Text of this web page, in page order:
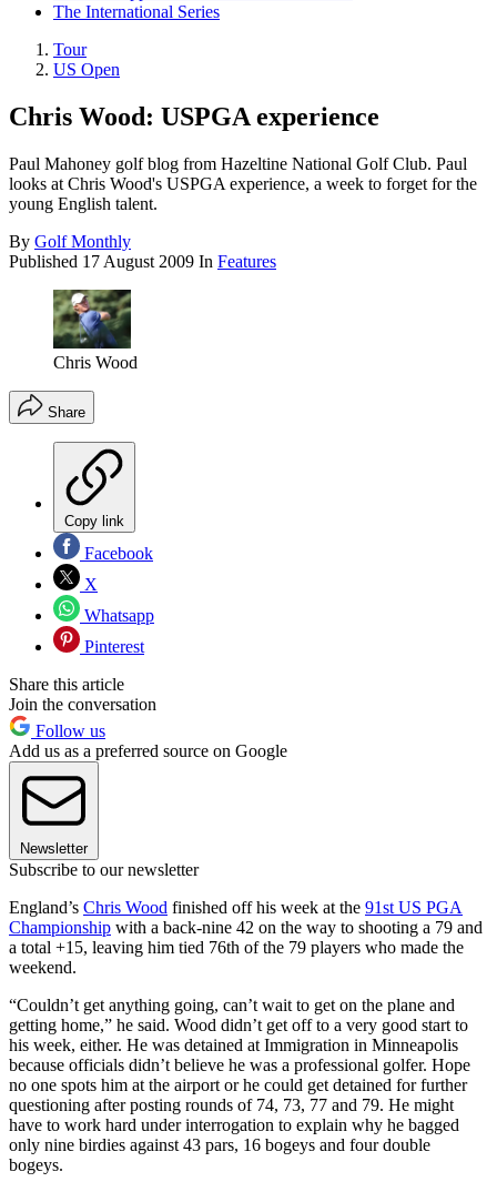
The International Series
Tour
US Open
Chris Wood: USPGA experience
Paul Mahoney golf blog from Hazeltine National Golf Club. Paul
looks at Chris Wood's USPGA experience, a week to forget for the
young English talent.
By Golf Monthly
Published 17 August 2009 In Features
Chris Wood
Share
Copy link
Facebook
X
Whatsapp
Pinterest
Share this article
Join the conversation
Follow us
Add us as a preferred source on Google
Newsletter
Subscribe to our newsletter
England’s Chris Wood finished off his week at the 91st US PGA
Championship with a back-nine 42 on the way to shooting a 79 and
a total +15, leaving him tied 76th of the 79 players who made the
weekend.
“Couldn’t get anything going, can’t wait to get on the plane and
getting home,” he said. Wood didn’t get off to a very good start to
his week, either. He was detained at Immigration in Minneapolis
because officials didn’t believe he was a professional golfer. Hope
no one spots him at the airport or he could get detained for further
questioning after posting rounds of 74, 73, 77 and 79. He might
have to work hard under interrogation to explain why he bagged
only nine birdies against 43 pars, 16 bogeys and four double
bogeys.